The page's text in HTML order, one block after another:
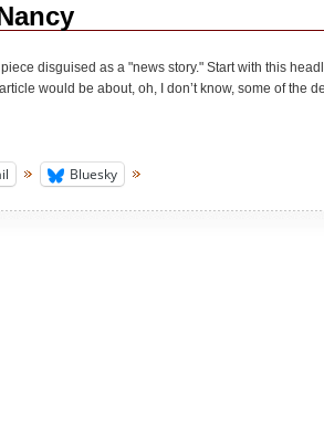
disguised as a "news story." Start with this
would be about, oh, I don’t know, some of the
Bluesky